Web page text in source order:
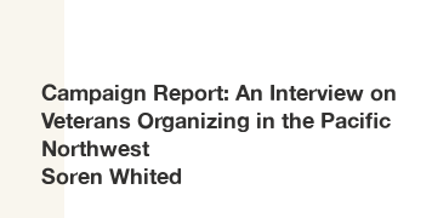
Campaign Report: An Interview on
Veterans Organizing in the Pacific
Northwest
Soren Whited